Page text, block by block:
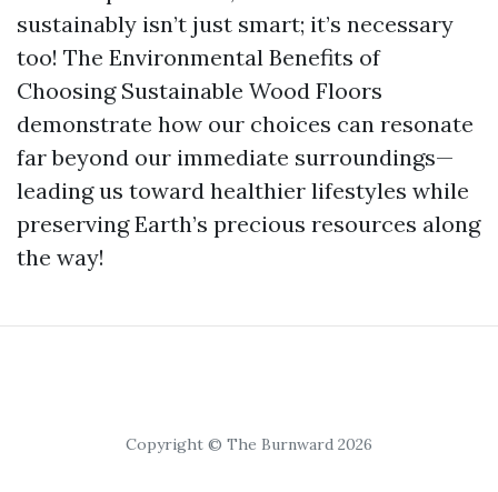
sustainably isn’t just smart; it’s necessary
too! The Environmental Benefits of
Choosing Sustainable Wood Floors
demonstrate how our choices can resonate
far beyond our immediate surroundings—
leading us toward healthier lifestyles while
preserving Earth’s precious resources along
the way!
Copyright © The Burnward 2026